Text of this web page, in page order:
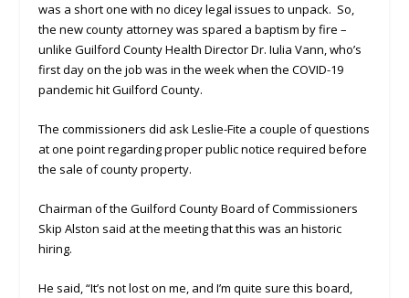
was a short one with no dicey legal issues to unpack. So,
the new county attorney was spared a baptism by fire –
unlike Guilford County Health Director Dr. Iulia Vann, who’s
first day on the job was in the week when the COVID-19
pandemic hit Guilford County.
The commissioners did ask Leslie-Fite a couple of questions
at one point regarding proper public notice required before
the sale of county property.
Chairman of the Guilford County Board of Commissioners
Skip Alston said at the meeting that this was an historic
hiring.
He said, “It’s not lost on me, and I’m quite sure this board,